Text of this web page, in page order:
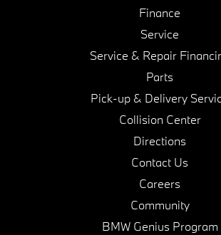
Finance
Service
Service & Repair
Parts
Pick-up & Delivery
Collision Center
Directions
Contact Us
Careers
Community
BMW Genius Program